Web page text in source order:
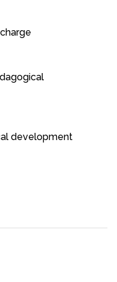
development